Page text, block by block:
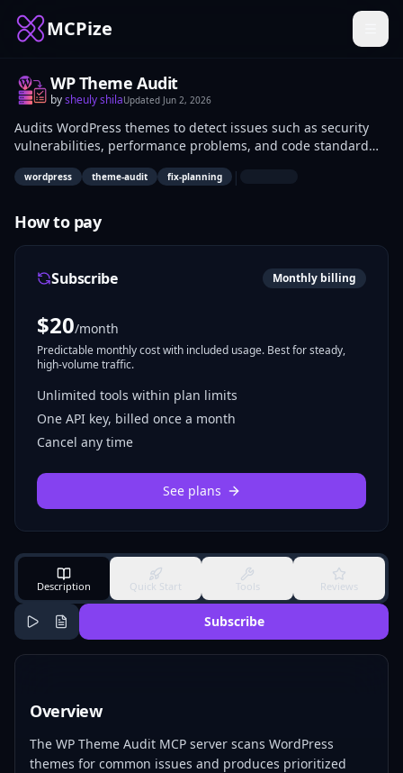
MCPize
WP Theme Audit
bysheuly shilaUpdated Jun 2, 2026
Audits WordPress themes to detect issues such as security
vulnerabilities, performance problems, and code standard
violations. Generates prioritized fix plans based on severity
and impact. WordPress developers, theme creators, and site
development and updates.
wordpress theme-audit fix-planning |
How to pay
Subscribe Monthly billing
$20/month
Predictable monthly cost with included usage. Best for steady,
high-volume traffic.
Unlimited tools within plan limits
One API key, billed once a month
Cancel any time
See plans
Description Quick Start Tools Reviews
Subscribe
Overview
The WP Theme Audit MCP server scans WordPress
themes for common issues and produces prioritized